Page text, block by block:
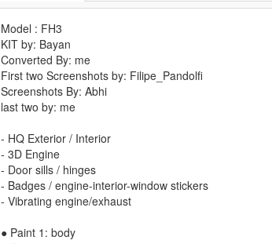
Model : FH3
KIT by: Bayan
Converted By: me
First two Screenshots by: Filipe_Pandolfi
Screenshots By: Abhi
last two by: me
- HQ Exterior / Interior
- 3D Engine
- Door sills / hinges
- Badges / engine-interior-window stickers
- Vibrating engine/exhaust
● Paint 1: body